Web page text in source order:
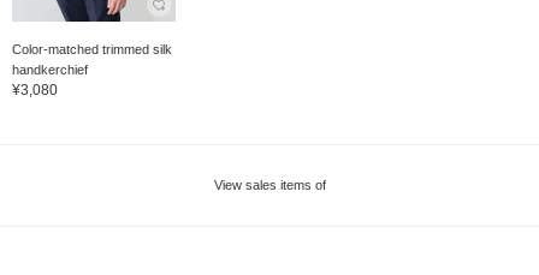
Color-matched trimmed silk
handkerchief
¥3,080
View sales items of